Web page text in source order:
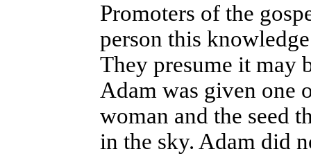
Promoters of the
person this
They presume it may
Adam was given one
woman and the seed
in the sky. Adam did